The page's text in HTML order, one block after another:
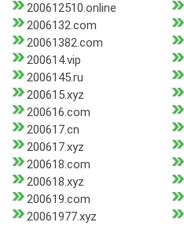
200612510.online
2006132.com
20061382.com
200614.vip
2006145.ru
200615.xyz
200616.com
200617.cn
200617.xyz
200618.com
200618.xyz
200619.com
20061977.xyz